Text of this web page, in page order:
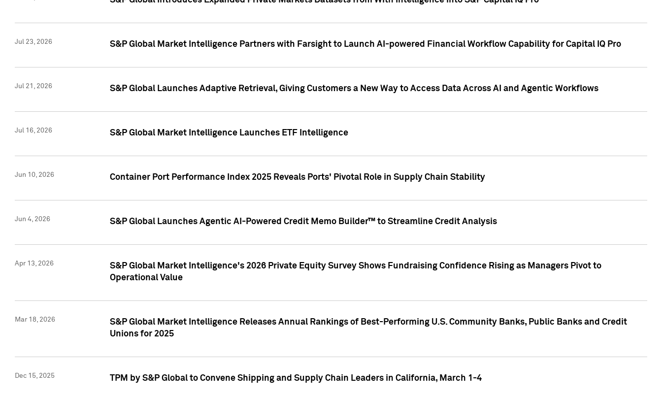
Jul 23, 2026 S&P Global Market Intelligence Partners with Farsight to Launch AI-powered Financial Workflow Capability for Capital IQ Pro
Jul 21, 2026 S&P Global Launches Adaptive Retrieval, Giving Customers a New Way to Access Data Across AI and Agentic Workflows
Jul 16, 2026 S&P Global Market Intelligence Launches ETF Intelligence
Jun 10, 2026 Container Port Performance Index 2025 Reveals Ports' Pivotal Role in Supply Chain Stability
Jun 4, 2026 S&P Global Launches Agentic AI-Powered Credit Memo Builder™ to Streamline Credit Analysis
Apr 13, 2026
S&P Global Market Intelligence's 2026 Private Equity Survey Shows Fundraising Confidence Rising as Managers Pivot to
Operational Value
Mar 18, 2026
S&P Global Market Intelligence Releases Annual Rankings of Best-Performing U.S. Community Banks, Public Banks and Credit
Unions for 2025
Dec 15, 2025 TPM by S&P Global to Convene Shipping and Supply Chain Leaders in California, March 1-4